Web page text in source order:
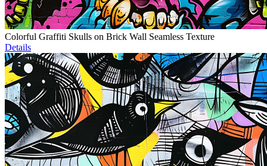
Colorful Graffiti Skulls on Brick Wall Seamless Texture
Details